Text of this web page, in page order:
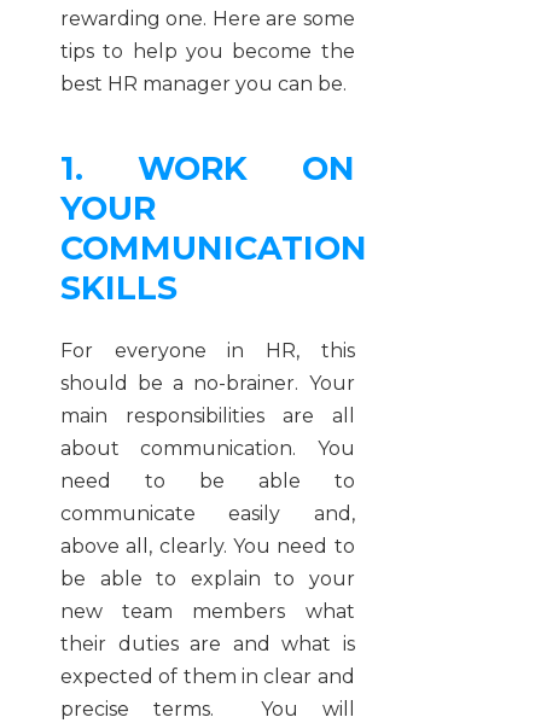
rewarding one. Here are some
tips to help you become the
best HR manager you can be.
1. WORK ON
YOUR
COMMUNICATION
SKILLS
For everyone in HR, this
should be a no-brainer. Your
main responsibilities are all
about communication. You
need to be able to
communicate easily and,
above all, clearly. You need to
be able to explain to your
new team members what
their duties are and what is
expected of them in clear and
precise terms. You will